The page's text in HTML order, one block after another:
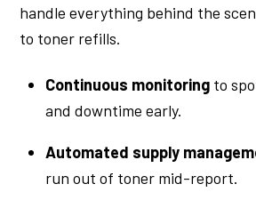
handle everything behind the
to toner refills.
Continuous monitoring to
and downtime early.
Automated supply
run out of toner mid-report.